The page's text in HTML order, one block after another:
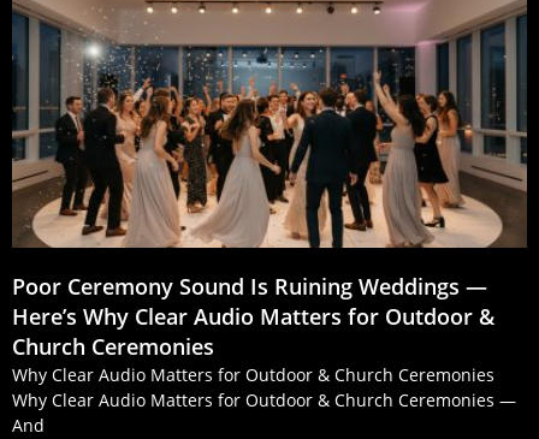
Poor Ceremony Sound Is Ruining Weddings —
Here’s Why Clear Audio Matters for Outdoor &
Church Ceremonies
Why Clear Audio Matters for Outdoor & Church Ceremonies
Why Clear Audio Matters for Outdoor & Church Ceremonies —
And